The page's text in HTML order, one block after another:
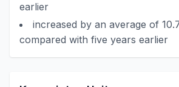
earlier
increased by an average of
compared with five years earlier